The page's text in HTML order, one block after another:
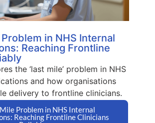
in NHS Internal
Reaching Frontline
the ‘last mile’ problem in NHS
and how organisations
delivery to frontline clinicians.
Problem in NHS Internal
Reaching Frontline Clinicians